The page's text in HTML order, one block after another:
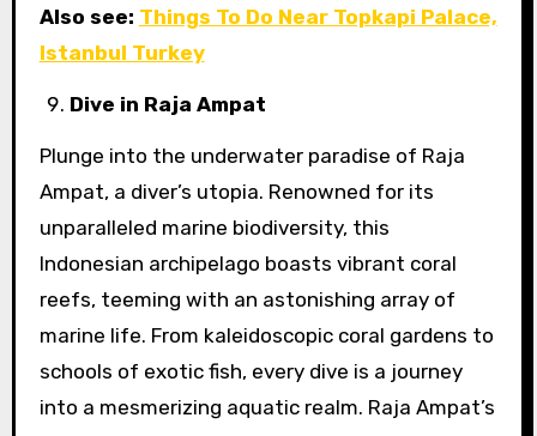
Also see: Things To Do Near Topkapi Palace,
Istanbul Turkey
Dive in Raja Ampat
Plunge into the underwater paradise of Raja
Ampat, a diver’s utopia. Renowned for its
unparalleled marine biodiversity, this
Indonesian archipelago boasts vibrant coral
reefs, teeming with an astonishing array of
marine life. From kaleidoscopic coral gardens to
schools of exotic fish, every dive is a journey
into a mesmerizing aquatic realm. Raja Ampat’s